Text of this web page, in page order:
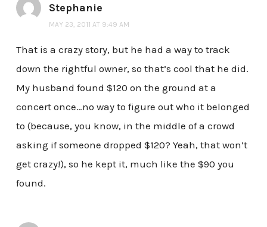
Stephanie
MAY 23, 2011 AT 9:49 AM
That is a crazy story, but he had a way to track
down the rightful owner, so that’s cool that he did.
My husband found $120 on the ground at a
concert once…no way to figure out who it belonged
to (because, you know, in the middle of a crowd
asking if someone dropped $120? Yeah, that won’t
get crazy!), so he kept it, much like the $90 you
found.